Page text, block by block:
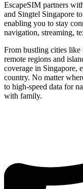
EscapeSIM partners
and Singtel Singapore
enabling you to stay
navigation, streaming,
From bustling cities like
remote regions and
coverage in Singapore,
country. No matter
to high-speed data for
with family.